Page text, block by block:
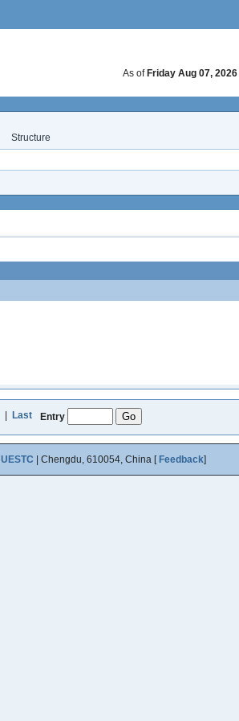
As of Friday Aug 07, 2026
Structure
Last Entry
UESTC | Chengdu, 610054, China [ Feedback]